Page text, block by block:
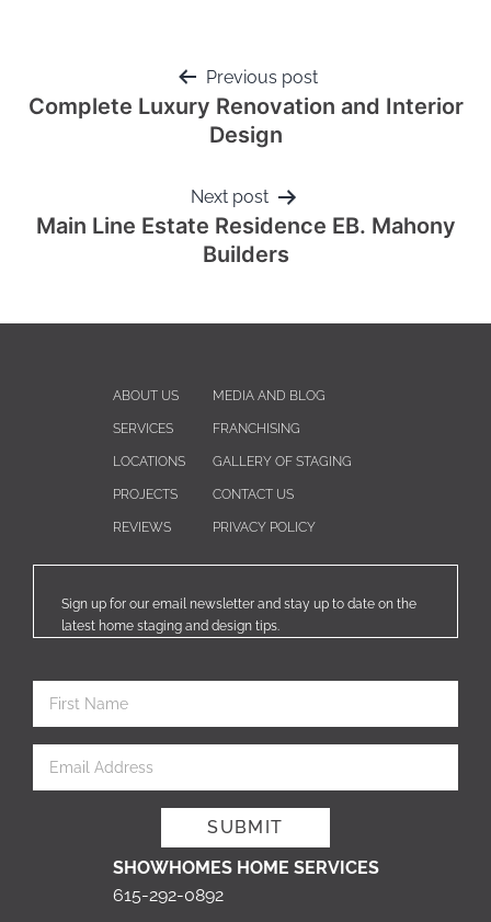
Previous post
Complete Luxury Renovation and Interior
Design
Next post
Main Line Estate Residence EB. Mahony
Builders
ABOUT US
SERVICES
LOCATIONS
PROJECTS
REVIEWS
MEDIA AND BLOG
FRANCHISING
GALLERY OF STAGING
CONTACT US
PRIVACY POLICY
Sign up for our email newsletter and stay up to date on the
latest home staging and design tips.
SHOWHOMES HOME SERVICES
615-292-0892